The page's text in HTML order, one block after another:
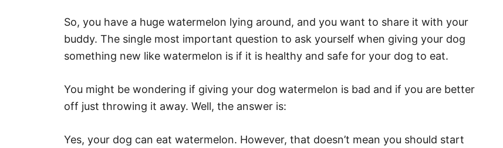
So, you have a huge watermelon lying around, and you want to share it with your
buddy. The single most important question to ask yourself when giving your dog
something new like watermelon is if it is healthy and safe for your dog to eat.
You might be wondering if giving your dog watermelon is bad and if you are better
off just throwing it away. Well, the answer is:
Yes, your dog can eat watermelon. However, that doesn’t mean you should start